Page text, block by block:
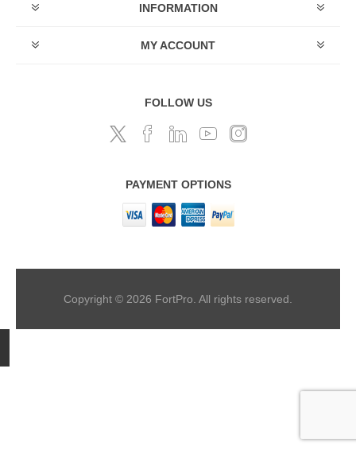
INFORMATION
MY ACCOUNT
FOLLOW US
PAYMENT OPTIONS
Copyright © 2026 FortPro. All rights reserved.